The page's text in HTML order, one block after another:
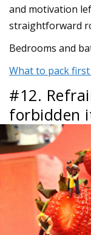
and motivation
straightforward
Bedrooms and
What to pack
#12.
forbidden